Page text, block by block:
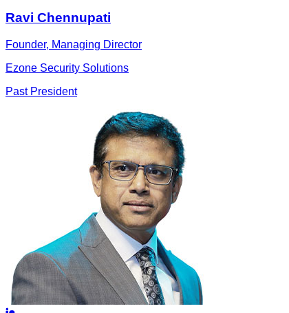
Ravi Chennupati
Founder, Managing Director
Ezone Security Solutions
Past President